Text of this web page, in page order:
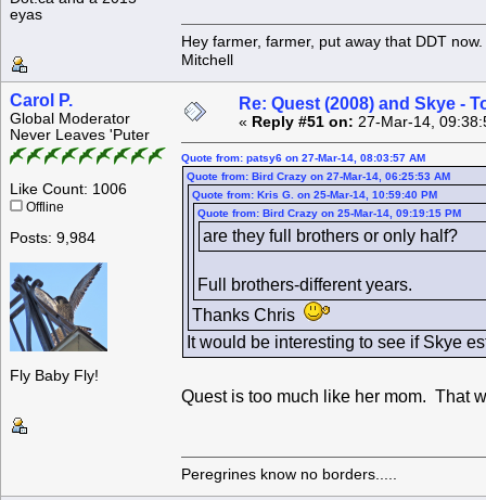
eyas
Hey farmer, farmer, put away that DDT
Mitchell
Carol P.
Global Moderator
Never Leaves 'Puter
Like Count: 1006
Offline
Posts: 9,984
Fly Baby Fly!
Re: Quest (2008) and Skye -
« Reply #51 on: 27-Mar-14,
Quote from: patsy6 on 27-Mar-14, 08:03:57 AM
Quote from: Bird Crazy on 27-Mar-14, 06:25:53 AM
Quote from: Kris G. on 25-Mar-14, 10:59:40 PM
Quote from: Bird Crazy on 25-Mar-14, 09:19:15 PM
are they full brothers or only half?
Full brothers-different years.
Thanks Chris
It would be interesting to see if Skye
Quest is too much like her mom. That
Peregrines know no borders.....